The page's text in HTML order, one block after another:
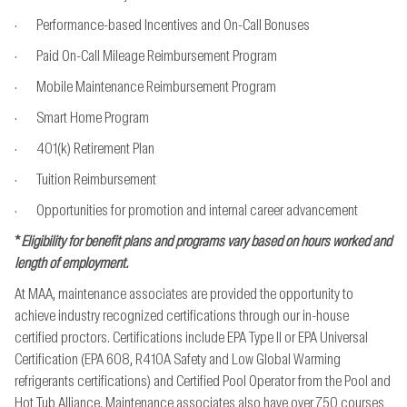
· Performance-based Incentives and On-Call Bonuses
· Paid On-Call Mileage Reimbursement Program
· Mobile Maintenance Reimbursement Program
· Smart Home Program
· 401(k) Retirement Plan
· Tuition Reimbursement
· Opportunities for promotion and internal career advancement
*Eligibility for benefit plans and programs vary based on hours worked and
length of employment.
At MAA, maintenance associates are provided the opportunity to
achieve industry recognized certifications through our in-house
certified proctors. Certifications include EPA Type II or EPA Universal
Certification (EPA 608, R410A Safety and Low Global Warming
refrigerants certifications) and Certified Pool Operator from the Pool and